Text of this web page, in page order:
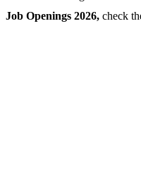
Job Openings 2026, check